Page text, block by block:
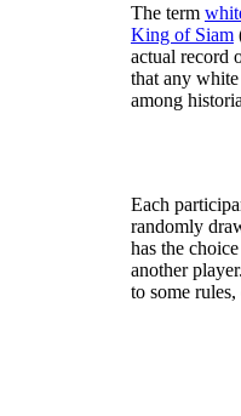
The term
King of Siam
actual record
that any
among
Each
randomly
has the
another player.
to some